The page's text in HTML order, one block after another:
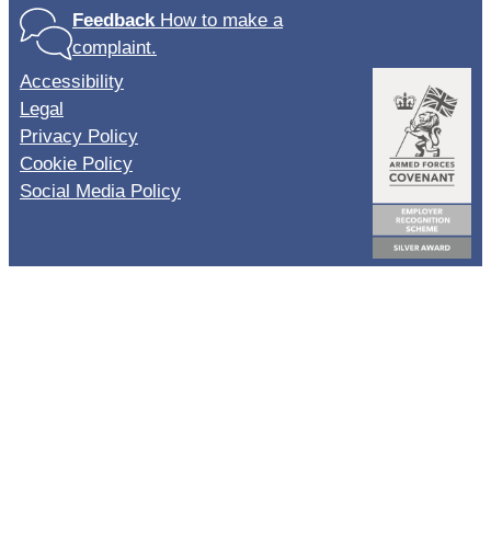
FeedbackHow to make a
complaint.
Accessibility
Legal
Privacy Policy
Cookie Policy
Social Media Policy